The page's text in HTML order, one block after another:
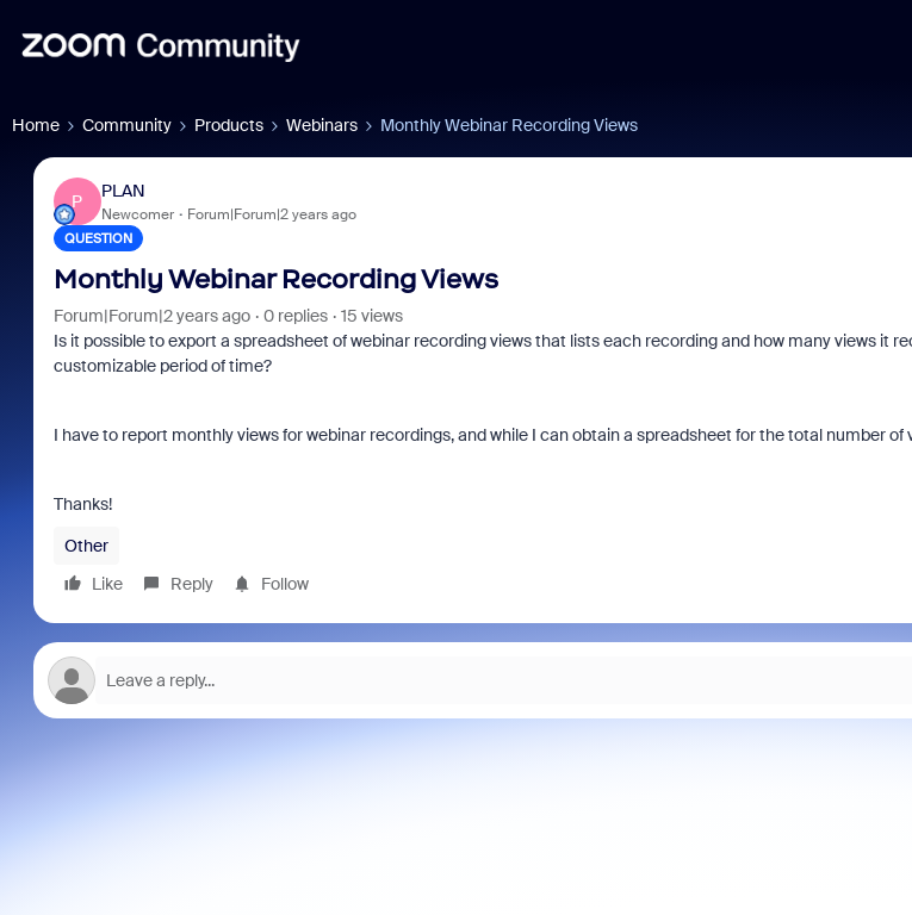
Home Community Products Webinars Monthly Webinar Recording Views
P
PLAN
Newcomer Forum|Forum|2 years ago
QUESTION
Monthly Webinar Recording Views
Forum|Forum|2 years ago 0 replies
15 views
Is it possible to export a spreadsheet of webinar recording views that lists each recording and how many views it
customizable period of time?
I have to report monthly views for webinar recordings, and while I can obtain a spreadsheet for the total number of
Thanks!
Other
Like
Reply Follow